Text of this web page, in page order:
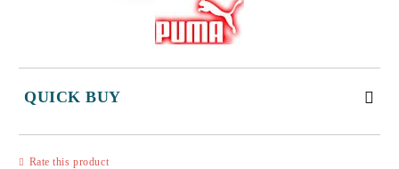
QUICK BUY
Rate this product